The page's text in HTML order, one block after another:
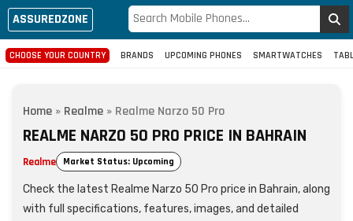
ASSUREDZONE
CHOOSE YOUR COUNTRY BRANDS UPCOMING PHONES SMARTWATCHES
Home » Realme » Realme Narzo 50 Pro
REALME NARZO 50 PRO PRICE IN BAHRAIN
Realme Market Status: Upcoming
Check the latest Realme Narzo 50 Pro price in Bahrain, along
with full specifications, features, images, and detailed